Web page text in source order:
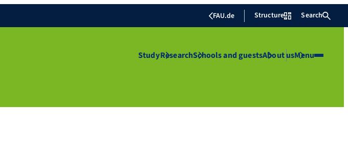
FAU.de Structure Search
StudyResearchSchools and guestsAbout usMenu